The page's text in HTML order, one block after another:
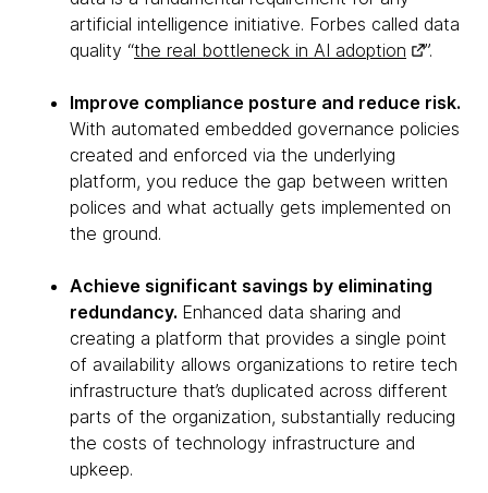
artificial intelligence initiative. Forbes called data
quality “the real bottleneck in AI adoption ”.
Improve compliance posture and reduce risk.
With automated embedded governance policies
created and enforced via the underlying
platform, you reduce the gap between written
polices and what actually gets implemented on
the ground.
Achieve significant savings by eliminating
redundancy. Enhanced data sharing and
creating a platform that provides a single point
of availability allows organizations to retire tech
infrastructure that’s duplicated across different
parts of the organization, substantially reducing
the costs of technology infrastructure and
upkeep.